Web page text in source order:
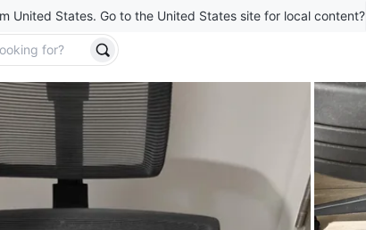
United States. Go to the United States site for local content?